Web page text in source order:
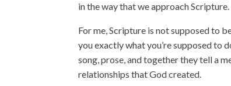
in the way that we approach Scripture.
For me, Scripture is not supposed to
you exactly what you’re supposed to
song, prose, and together they tell a
relationships that God created.